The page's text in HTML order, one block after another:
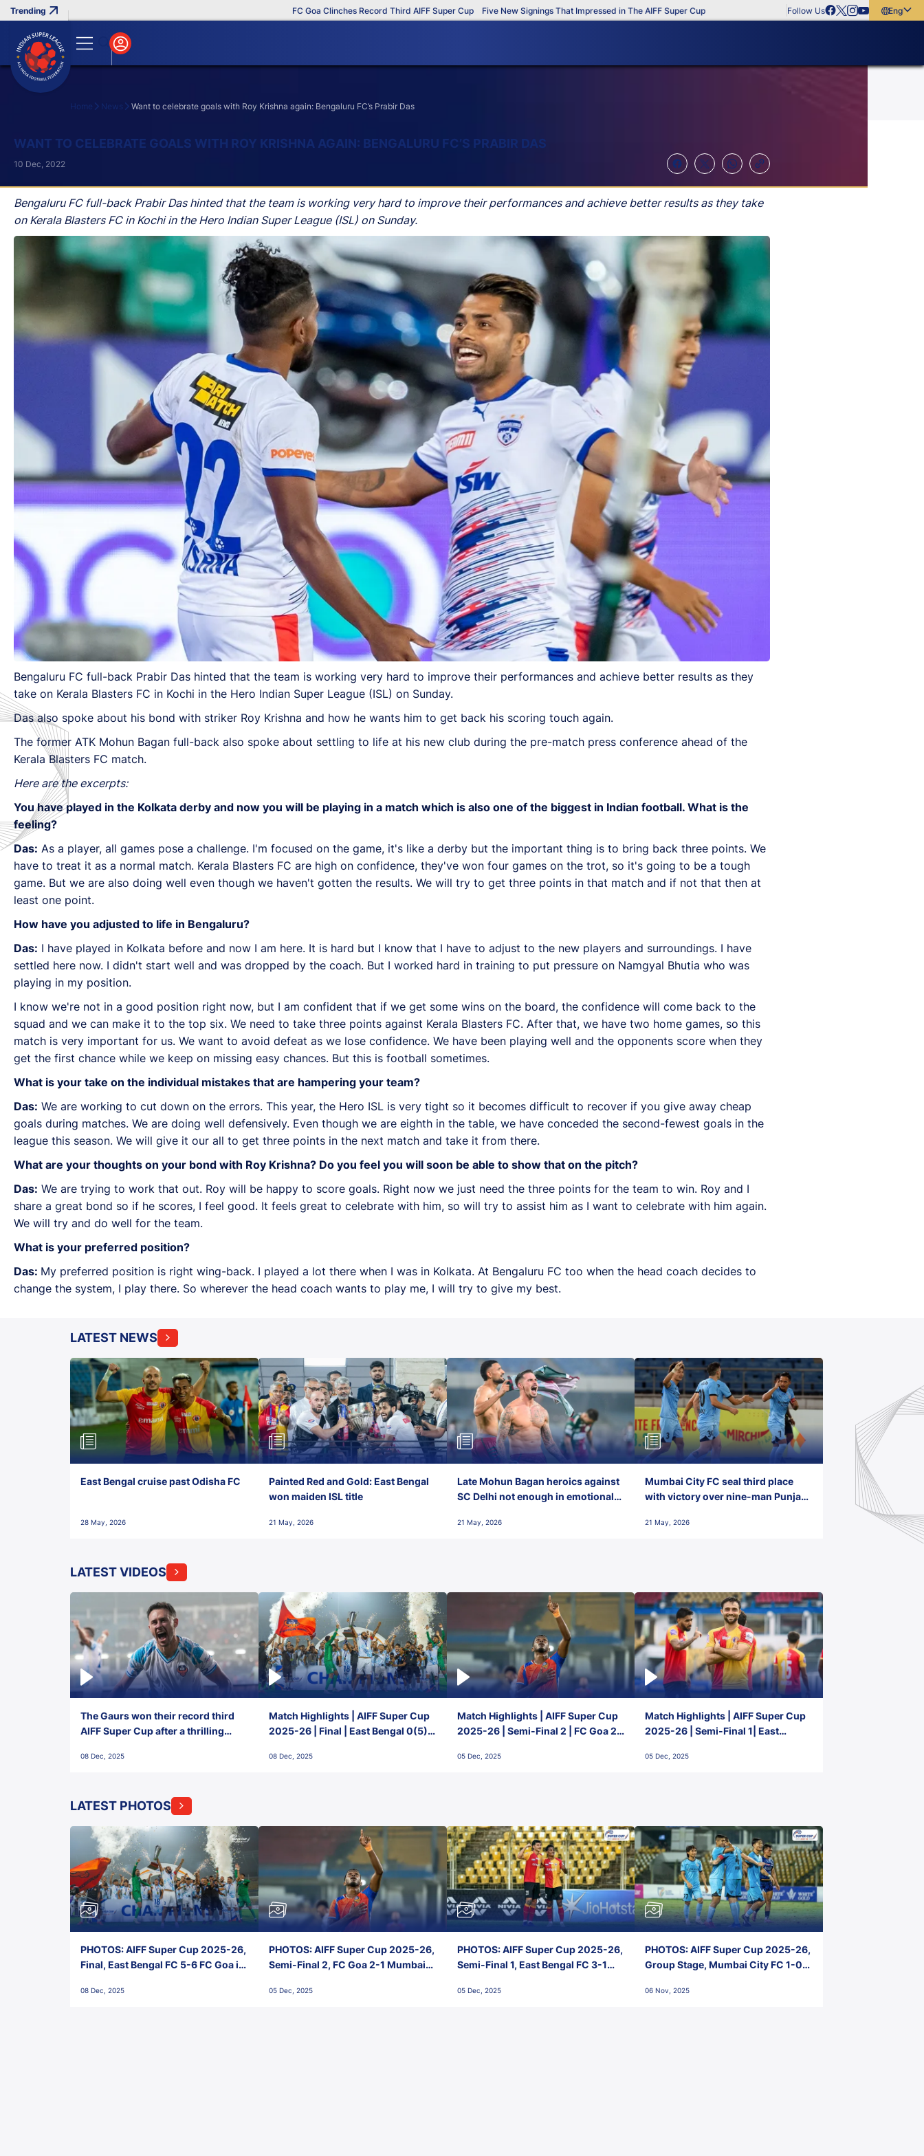
FC Goa Clinches Record Third AIFF Super Cup Five New Signings That Impressed in The AIFF Super Cup Follow Us
English
Home News Want to celebrate goals with Roy Krishna again: Bengaluru FC’s Prabir Das
WANT TO CELEBRATE GOALS WITH ROY KRISHNA AGAIN: BENGALURU FC’S PRABIR DAS
Bengaluru FC full-back Prabir Das hinted that the team is working very hard to improve their performances and achieve better results as they take
on Kerala Blasters FC in Kochi in the Hero Indian Super League (ISL) on Sunday.
10 Dec, 2022
Bengaluru FC full-back Prabir Das hinted that the team is working very hard to improve their performances and achieve better results as they
take on Kerala Blasters FC in Kochi in the Hero Indian Super League (ISL) on Sunday.
Das also spoke about his bond with striker Roy Krishna and how he wants him to get back his scoring touch again.
The former ATK Mohun Bagan full-back also spoke about settling to life at his new club during the pre-match press conference ahead of the
Kerala Blasters FC match.
Here are the excerpts:
You have played in the Kolkata derby and now you will be playing in a match which is also one of the biggest in Indian football. What is the
feeling?
Das: As a player, all games pose a challenge. I'm focused on the game, it's like a derby but the important thing is to bring back three points. We
have to treat it as a normal match. Kerala Blasters FC are high on confidence, they've won four games on the trot, so it's going to be a tough
game. But we are also doing well even though we haven't gotten the results. We will try to get three points in that match and if not that then at
least one point.
How have you adjusted to life in Bengaluru?
Das: I have played in Kolkata before and now I am here. It is hard but I know that I have to adjust to the new players and surroundings. I have
settled here now. I didn't start well and was dropped by the coach. But I worked hard in training to put pressure on Namgyal Bhutia who was
playing in my position.
I know we're not in a good position right now, but I am confident that if we get some wins on the board, the confidence will come back to the
squad and we can make it to the top six. We need to take three points against Kerala Blasters FC. After that, we have two home games, so this
match is very important for us. We want to avoid defeat as we lose confidence. We have been playing well and the opponents score when they
get the first chance while we keep on missing easy chances. But this is football sometimes.
What is your take on the individual mistakes that are hampering your team?
Das: We are working to cut down on the errors. This year, the Hero ISL is very tight so it becomes difficult to recover if you give away cheap
goals during matches. We are doing well defensively. Even though we are eighth in the table, we have conceded the second-fewest goals in the
league this season. We will give it our all to get three points in the next match and take it from there.
What are your thoughts on your bond with Roy Krishna? Do you feel you will soon be able to show that on the pitch?
Das: We are trying to work that out. Roy will be happy to score goals. Right now we just need the three points for the team to win. Roy and I
share a great bond so if he scores, I feel good. It feels great to celebrate with him, so will try to assist him as I want to celebrate with him again.
We will try and do well for the team.
What is your preferred position?
Das: My preferred position is right wing-back. I played a lot there when I was in Kolkata. At Bengaluru FC too when the head coach decides to
change the system, I play there. So wherever the head coach wants to play me, I will try to give my best.
LATEST NEWS
East Bengal cruise past Odisha FC
28 May, 2026
Painted Red and Gold: East Bengal
won maiden ISL title
21 May, 2026
Late Mohun Bagan heroics against
SC Delhi not enough in emotional
21 May, 2026
Mumbai City FC seal third place
with victory over nine-man Punjab
21 May, 2026
LATEST VIDEOS
The Gaurs won their record third
AIFF Super Cup after a thrilling
FC!
08 Dec, 2025
Match Highlights | AIFF Super Cup
2025-26 | Final | East Bengal 0(5) -
08 Dec, 2025
Match Highlights | AIFF Super Cup
2025-26 | Semi-Final 2 | FC Goa 2-
05 Dec, 2025
Match Highlights | AIFF Super Cup
2025-26 | Semi-Final 1| East
05 Dec, 2025
LATEST PHOTOS
PHOTOS: AIFF Super Cup 2025-26,
Final, East Bengal FC 5-6 FC Goa in
Stadium, Goa
08 Dec, 2025
PHOTOS: AIFF Super Cup 2025-26,
Semi-Final 2, FC Goa 2-1 Mumbai
Goa
05 Dec, 2025
PHOTOS: AIFF Super Cup 2025-26,
Semi-Final 1, East Bengal FC 3-1
Stadium, Goa
05 Dec, 2025
PHOTOS: AIFF Super Cup 2025-26,
Group Stage, Mumbai City FC 1-0
Nehru Stadium, Goa
06 Nov, 2025